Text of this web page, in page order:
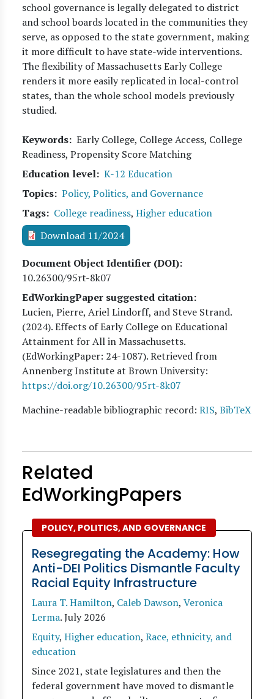
school governance is legally delegated to district
and school boards located in the communities they
serve, as opposed to the state government, making
it more difficult to have state-wide interventions.
The flexibility of Massachusetts Early College
renders it more easily replicated in local-control
states, than the whole school models previously
studied.
Keywords Early College, College Access, College
Readiness, Propensity Score Matching
Education level K-12 Education
Topics Policy, Politics, and Governance
Tags
College readiness, Higher education
Download 11/2024
Document Object Identifier (DOI)
10.26300/95rt-8k07
EdWorkingPaper suggested citation:
Lucien, Pierre, Ariel Lindorff, and Steve Strand.
(2024). Effects of Early College on Educational
Attainment for All in Massachusetts.
(EdWorkingPaper: 24-1087). Retrieved from
Annenberg Institute at Brown University:
https://doi.org/10.26300/95rt-8k07
Machine-readable bibliographic record: RIS, BibTeX
Related
EdWorkingPapers
POLICY, POLITICS, AND GOVERNANCE
Resegregating the Academy: How
Anti-DEI Politics Dismantle Faculty
Racial Equity Infrastructure
Laura T. Hamilton, Caleb Dawson, Veronica
Lerma.July 2026
Equity, Higher education, Race, ethnicity, and
education
Since 2021, state legislatures and then the
federal government have moved to dismantle